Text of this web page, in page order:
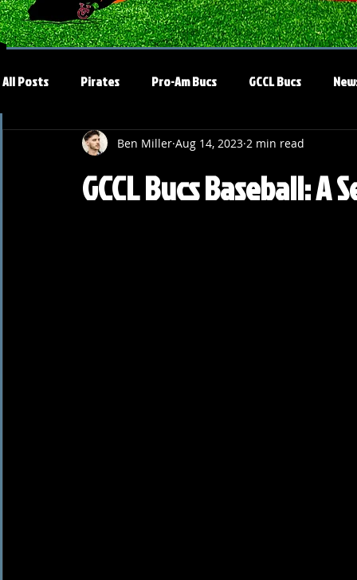
All Posts Pirates Pro-Am Bucs GCCL Bucs
GCCL Bucs Baseball: A
Ben Miller Aug 14, 2023 2 min read